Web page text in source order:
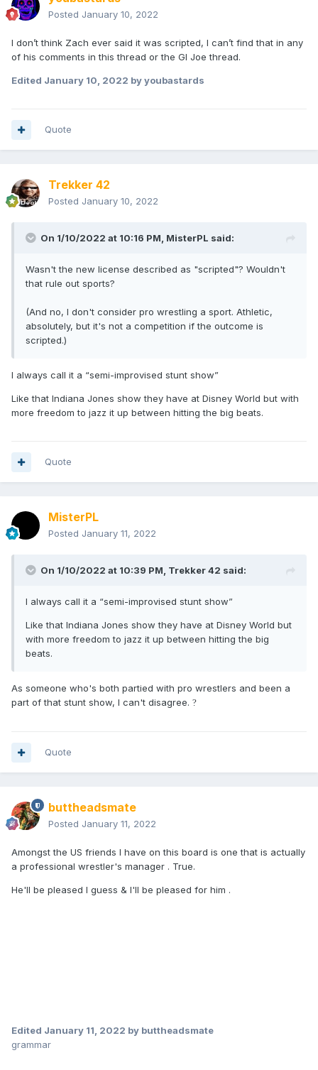
Posted January 10, 2022
I don’t think Zach ever said it was scripted, I can’t find that in any
of his comments in this thread or the GI Joe thread.
Edited January 10, 2022 by youbastards
Quote
Trekker 42
Posted January 10, 2022
On 1/10/2022 at 10:16 PM, MisterPL said:
Wasn't the new license described as "scripted"? Wouldn't
that rule out sports?
(And no, I don't consider pro wrestling a sport. Athletic,
absolutely, but it's not a competition if the outcome is
scripted.)
I always call it a “semi-improvised stunt show”
Like that Indiana Jones show they have at Disney World but with
more freedom to jazz it up between hitting the big beats.
Quote
MisterPL
Posted January 11, 2022
On 1/10/2022 at 10:39 PM, Trekker 42 said:
I always call it a “semi-improvised stunt show”
Like that Indiana Jones show they have at Disney World but
with more freedom to jazz it up between hitting the big
beats.
As someone who's both partied with pro wrestlers and been a
part of that stunt show, I can't disagree. ?
Quote
buttheadsmate
Posted January 11, 2022
Amongst the US friends I have on this board is one that is actually
a professional wrestler's manager . True.
He'll be pleased I guess & I'll be pleased for him .
Edited January 11, 2022 by buttheadsmate
grammar